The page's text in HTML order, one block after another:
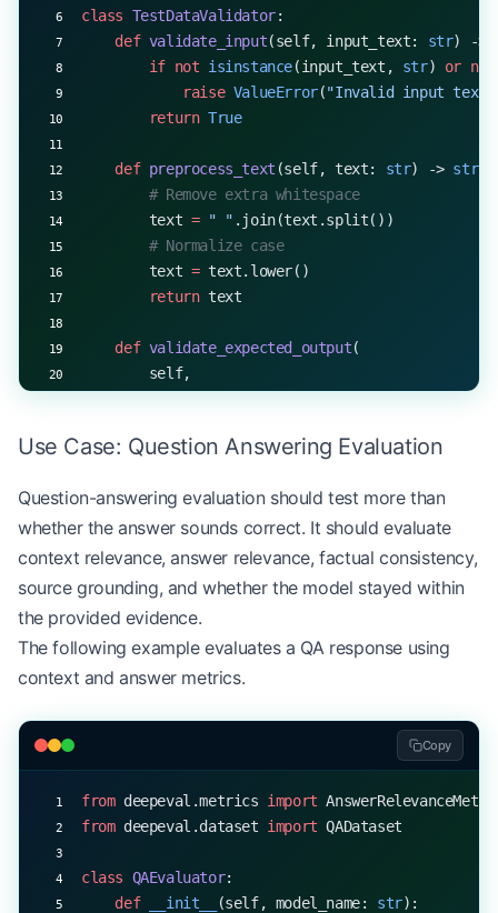
class TestDataValidator:
    def
validate_input(self, input_text: str) ->
        if
not isinstance(input_text, str) or not
            raise
ValueError("Invalid input text"
        return
True
    def
preprocess_text (self, text: str) -> str:
        # Remove extra whitespace
        text
= " " .join(text.split())
        # Normalize case
        text
= text.lower()
        return
text
    def
validate_expected_output(
        self,
    ) ->
bool :
            return
self.validate_input(expected)
        elif
output_type == "list":
            return
all(self .validate_input(item)
        return
False
Use Case: Question Answering Evaluation
Question-answering evaluation should test more than
whether the answer sounds correct. It should evaluate
context relevance, answer relevance, factual consistency,
source grounding, and whether the model stayed within
the provided evidence.
The following example evaluates a QA response using
context and answer metrics.
Copy
from deepeval.metrics import
from deepeval.dataset import QADataset
class QAEvaluator:
    def
__init__ (self, model_name: str):